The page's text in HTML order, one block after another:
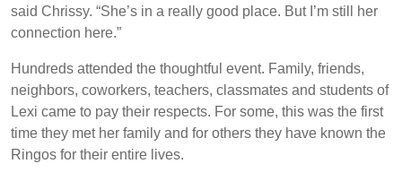
said Chrissy. “She’s in a really good place. But I’m still her
connection here.”
Hundreds attended the thoughtful event. Family, friends,
neighbors, coworkers, teachers, classmates and students of
Lexi came to pay their respects. For some, this was the first
time they met her family and for others they have known the
Ringos for their entire lives.